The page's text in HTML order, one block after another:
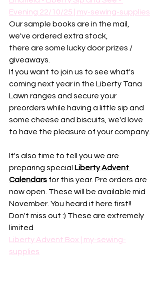
Evening 22/10/25 | my-sewing-supplies
Our sample books are in the mail,
we've ordered extra stock,
there are some lucky door prizes /
giveaways.
If you want to join us to see what's
coming next year in the Liberty Tana
Lawn ranges and secure your
preorders while having a little sip and
some cheese and biscuits, we'd love
to have the pleasure of your company.
It's also time to tell you we are
preparing special Liberty Advent
Calendars for this year. Pre orders are
now open. These will be available mid
November. You heard it here first!!
Don't miss out :) These are extremely
limited
Liberty Advent Box | my-sewing-
supplies